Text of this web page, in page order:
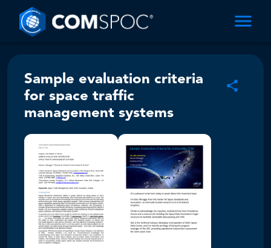
Sample evaluation criteria
for space traffic
management systems